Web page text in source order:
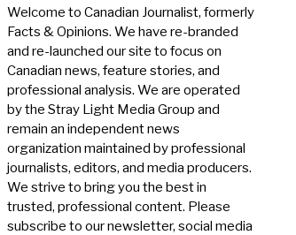
Welcome to Canadian Journalist, formerly
Facts & Opinions. We have re-branded
and re-launched our site to focus on
Canadian news, feature stories, and
professional analysis. We are operated
by the Stray Light Media Group and
remain an independent news
organization maintained by professional
journalists, editors, and media producers.
We strive to bring you the best in
trusted, professional content. Please
subscribe to our newsletter, social media